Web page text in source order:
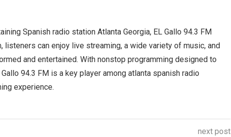
Spanish radio station Atlanta Georgia, EL Gallo 94.3 FM
can enjoy live streaming, a wide variety of music, and
and entertained. With nonstop programming designed to
94.3 FM is a key player among atlanta spanish radio
experience.
next post